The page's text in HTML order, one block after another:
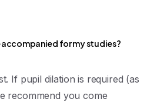
accompanied for my studies?
If pupil dilation is required (as
recommend you come